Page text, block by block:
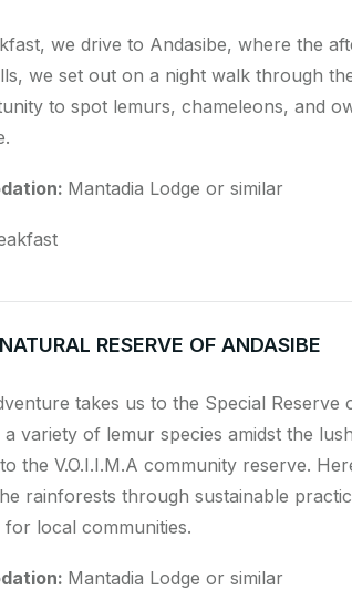
we drive to Andasibe, where the
we set out on a night walk through
to spot lemurs, chameleons, and
Mantadia Lodge or similar
NATURAL RESERVE OF ANDASIBE
takes us to the Special
variety of lemur species amidst the
the V.O.I.I.M.A community reserve.
rainforests through sustainable
for local communities.
Mantadia Lodge or similar